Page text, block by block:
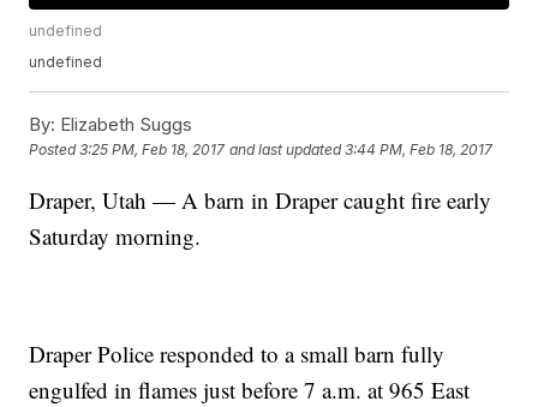
undefined
undefined
By: Elizabeth Suggs
Posted3:25 PM, Feb 18, 2017 and last updated 3:44 PM, Feb 18, 2017
Draper, Utah — A barn in Draper caught fire early
Saturday morning.
Draper Police responded to a small barn fully
engulfed in flames just before 7 a.m. at 965 East